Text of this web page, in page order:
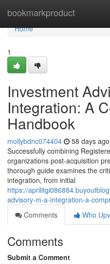
bookmarkproduct
Home
Home
1
Investment
Integration: A
Handbook
mollybdnc074404 58 days ago
Successfully combining
organizations post-acquisition
thorough guide examines the
integration, from initial
https://
advisory-m-a-integration-a-
Comments
Who
Comments
Submit a Comment